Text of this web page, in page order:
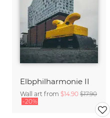
Elbphilharmonie II
Wall art from $14.90 $17.90
-20%